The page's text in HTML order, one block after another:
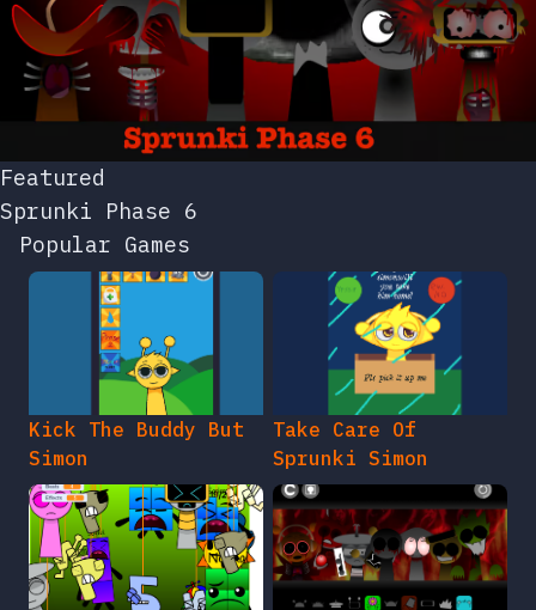
Featured
Sprunki Phase 6
Popular Games
Kick The Buddy But
Simon
Take Care Of
Sprunki Simon